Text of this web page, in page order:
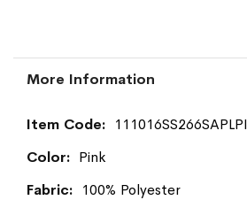
More Information
More
111016SS266SAPLPI
Pink
100% Polyester